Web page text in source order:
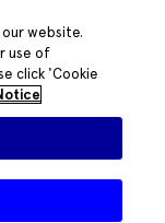
website.
use of
click 'Cookie